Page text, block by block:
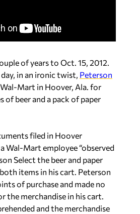
of years to Oct. 15, 2012.
in an ironic twist, Peterson
Mart in Hoover, Ala. for
of beer and a pack of paper
filed in Hoover
Wal-Mart employee “observed
Select the beer and paper
items in his cart. Peterson
of purchase and made no
the merchandise in his cart.
and the merchandise